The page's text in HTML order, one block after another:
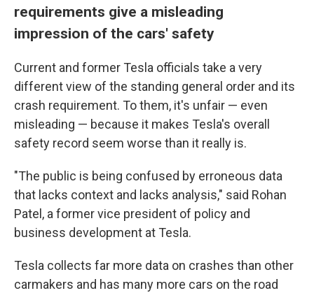
requirements give a misleading
impression of the cars' safety
Current and former Tesla officials take a very
different view of the standing general order and its
crash requirement. To them, it's unfair — even
misleading — because it makes Tesla's overall
safety record seem worse than it really is.
"The public is being confused by erroneous data
that lacks context and lacks analysis," said Rohan
Patel, a former vice president of policy and
business development at Tesla.
Tesla collects far more data on crashes than other
carmakers and has many more cars on the road